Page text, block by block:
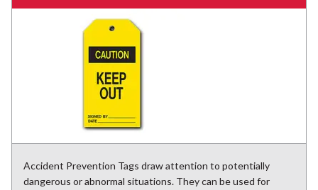
Accident Prevention Tags draw attention to potentially
dangerous or abnormal situations. They can be used for